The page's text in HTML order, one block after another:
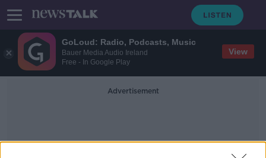
GoLoud: Radio, Podcasts, Music
Bauer Media Audio Ireland
Free - In Google Play
View
Advertisement